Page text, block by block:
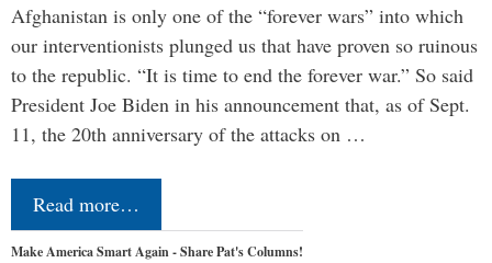
Afghanistan is only one of the “forever wars” into which
our interventionists plunged us that have proven so ruinous
to the republic. “It is time to end the forever war.” So said
President Joe Biden in his announcement that, as of Sept.
11, the 20th anniversary of the attacks on …
Read more…
Make America Smart Again - Share Pat's Columns!